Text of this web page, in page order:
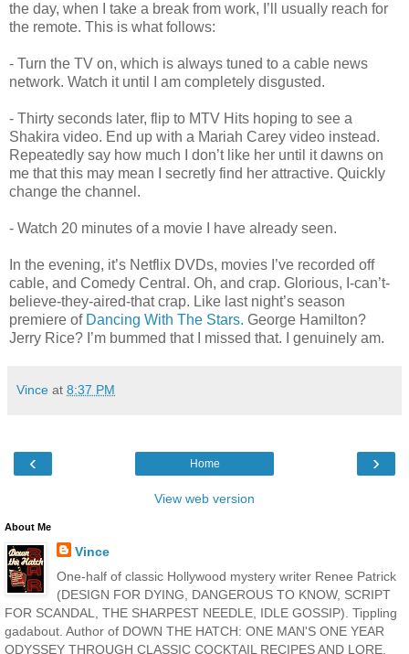
the day, when I take a break from work, I’ll usually reach for
the remote. This is what follows:
- Turn the TV on, which is always tuned to a cable news
network. Watch it until I am completely disgusted.
- Thirty seconds later, flip to MTV Hits hoping to see a
Shakira video. End up with a Mariah Carey video instead.
Repeatedly say how much I don’t like her until it dawns on
me that this may mean I secretly find her attractive. Quickly
change the channel.
- Watch 20 minutes of a movie I have already seen.
In the evening, it’s Netflix DVDs, movies I’ve recorded off
cable, and Comedy Central. Oh, and crap. Glorious, I-can’t-
believe-they-aired-that crap. Like last night’s season
premiere of Dancing With The Stars. George Hamilton?
Jerry Rice? I’m bummed that I missed that. I genuinely am.
Vince at 8:37 PM
‹ ›
Home
View web version
About Me
Vince
One-half of classic Hollywood mystery writer Renee Patrick
(DESIGN FOR DYING, DANGEROUS TO KNOW, SCRIPT
FOR SCANDAL, THE SHARPEST NEEDLE, IDLE GOSSIP). Tippling
gadabout. Author of DOWN THE HATCH: ONE MAN'S ONE YEAR
ODYSSEY THROUGH CLASSIC COCKTAIL RECIPES AND LORE,